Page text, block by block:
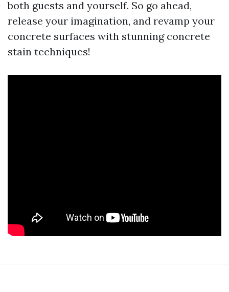
both guests and yourself. So go ahead,
release your imagination, and revamp your
concrete surfaces with stunning concrete
stain techniques!